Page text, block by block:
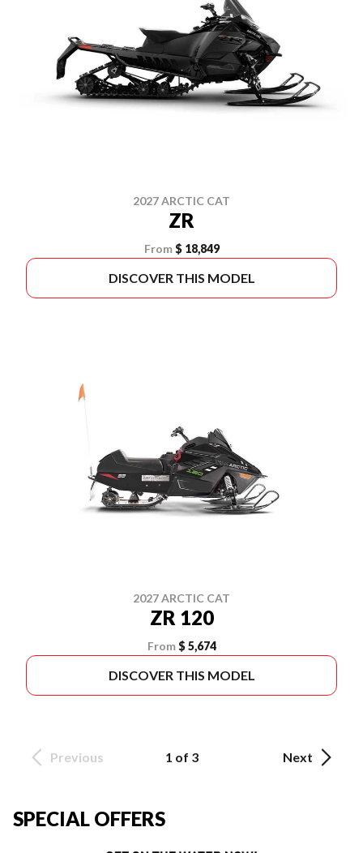
2027 ARCTIC CAT
ZR
From $ 18,849
DISCOVER THIS MODEL
2027 ARCTIC CAT
ZR 120
From $ 5,674
DISCOVER THIS MODEL
Previous 1 of 3 Next
SPECIAL OFFERS